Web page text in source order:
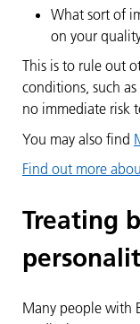
What sort of
on your
This is to rule out
conditions, such as
no immediate risk
You may also find
Find out more
Treating
Many people with